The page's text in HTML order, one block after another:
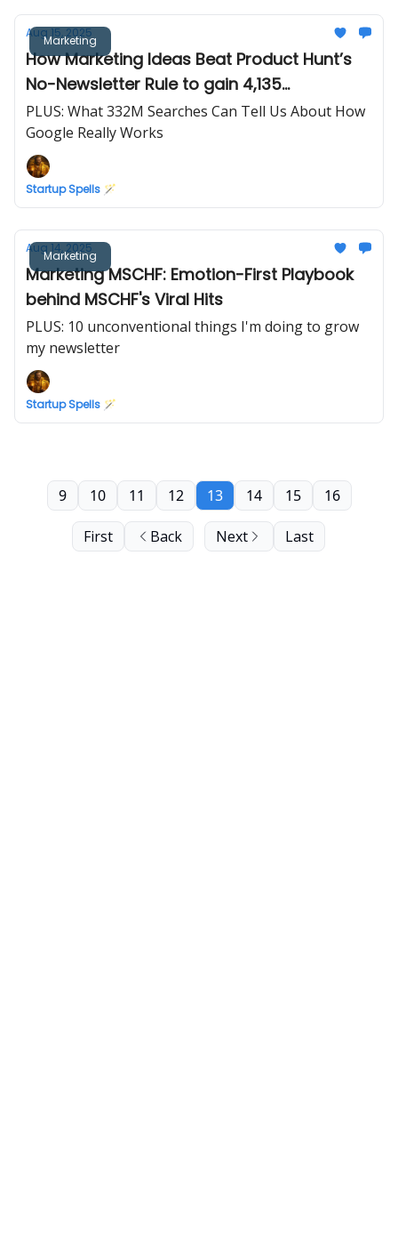
Marketing
Aug 15, 2025
How Marketing Ideas Beat Product Hunt’s
No-Newsletter Rule to gain 4,135
subscribers
PLUS: What 332M Searches Can Tell Us About How
Google Really Works
Startup Spells 🪄
Marketing
Aug 14, 2025
Marketing MSCHF: Emotion-First Playbook
behind MSCHF's Viral Hits
PLUS: 10 unconventional things I'm doing to grow
my newsletter
Startup Spells 🪄
First Back
9 10 11 12 13 14 15 16
Next Last